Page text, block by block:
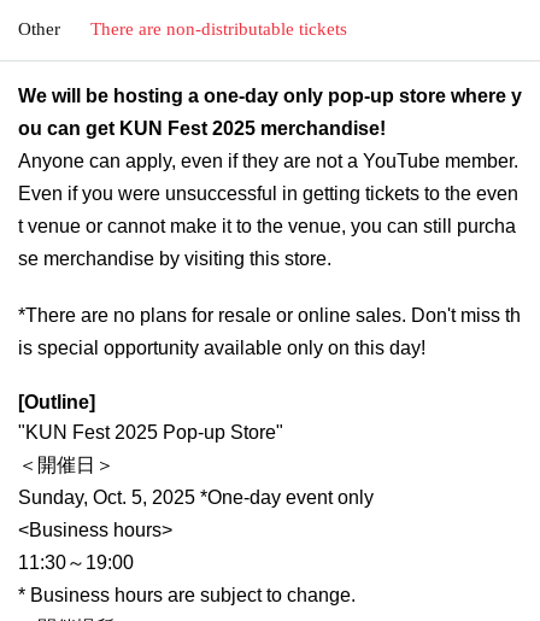
Other There are non-distributable tickets
We will be hosting a one-day only pop-up store where y
ou can get KUN Fest 2025 merchandise!
Anyone can apply, even if they are not a YouTube member.
Even if you were unsuccessful in getting tickets to the even
t venue or cannot make it to the venue, you can still purcha
se merchandise by visiting this store.
*There are no plans for resale or online sales. Don't miss th
is special opportunity available only on this day!
[Outline]
"KUN Fest 2025 Pop-up Store"
＜開催日＞
Sunday, Oct. 5, 2025 *One-day event only
<Business hours>
11:30～19:00
* Business hours are subject to change.